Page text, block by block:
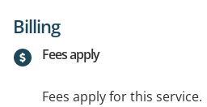
Billing
Fees apply
Fees apply for this service.